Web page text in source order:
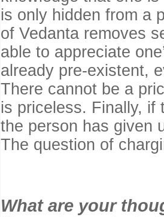
is only hidden from a
of Vedanta removes
able to appreciate
already pre-existent,
There cannot be a
is priceless. Finally, if
the person has given
The question of
What are your